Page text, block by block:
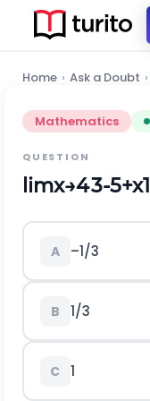
Home › Ask a Doubt ›
Mathematics
QUESTION
imx→43-5+x1
A –1/3
B 1/3
C 1